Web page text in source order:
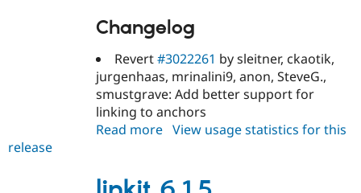
Changelog
Revert#3022261 by sleitner, ckaotik,
jurgenhaas, mrinalini9, anon, SteveG.,
smustgrave: Add better support for
linking to anchors
Read more about
View usage statistics for this
release